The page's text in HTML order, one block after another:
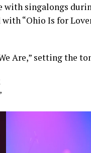
singalongs
“Ohio Is for
Are,” setting the